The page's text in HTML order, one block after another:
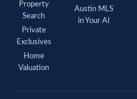
Property
Search
Private
Exclusives
Home
Valuation
Austin MLS
in Your AI